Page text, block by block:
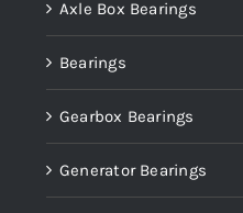
Axle Box Bearings
Bearings
Gearbox Bearings
Generator Bearings